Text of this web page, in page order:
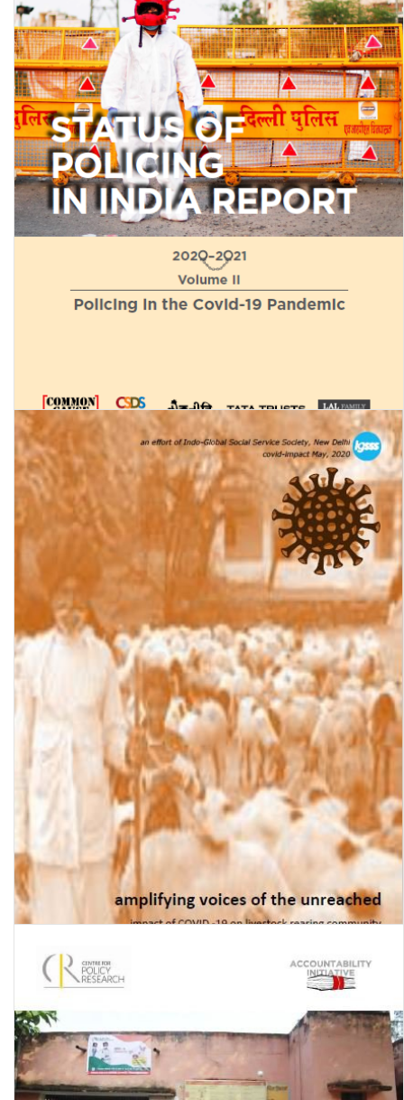
Status of Policing in India Report 2020-21 (Volume 2): Policing in
the Covid-19 Pandemic
Amplifying voices of the unreached: impact of Covid-19 on the
livestock rearing community